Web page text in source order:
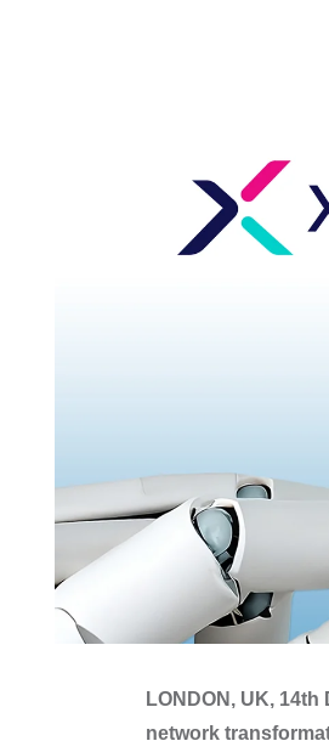
LONDON, UK,
network